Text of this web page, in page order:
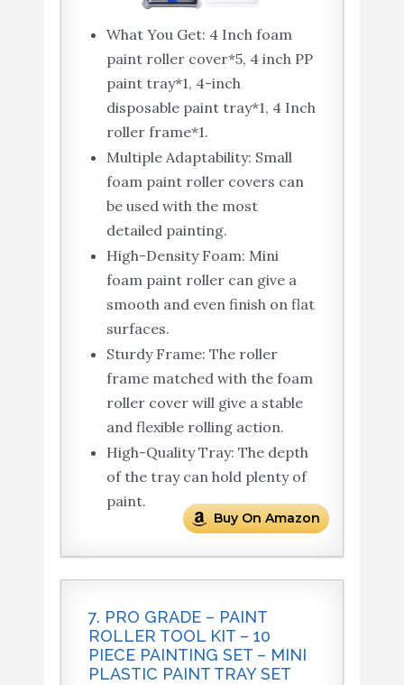
What You Get: 4 Inch foam
paint roller cover*5, 4 inch PP
paint tray*1, 4-inch
disposable paint tray*1, 4 Inch
roller frame*1.
Multiple Adaptability: Small
foam paint roller covers can
be used with the most
detailed painting.
High-Density Foam: Mini
foam paint roller can give a
smooth and even finish on flat
surfaces.
Sturdy Frame: The roller
frame matched with the foam
roller cover will give a stable
and flexible rolling action.
High-Quality Tray: The depth
of the tray can hold plenty of
paint.
Buy On Amazon
7. PRO GRADE – PAINT
ROLLER TOOL KIT – 10
PIECE PAINTING SET – MINI
PLASTIC PAINT TRAY SET